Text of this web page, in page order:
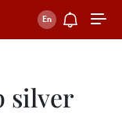
silver